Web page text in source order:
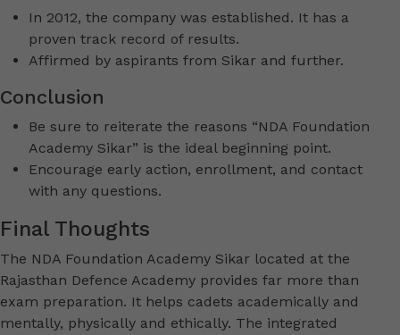
In 2012, the company was established. It has a
proven track record of results.
Affirmed by aspirants from Sikar and further.
Conclusion
Be sure to reiterate the reasons “NDA Foundation
Academy Sikar” is the ideal beginning point.
Encourage early action, enrollment, and contact
with any questions.
Final Thoughts
The NDA Foundation Academy Sikar located at the
Rajasthan Defence Academy provides far more than
exam preparation. It helps cadets academically and
mentally, physically and ethically. The integrated